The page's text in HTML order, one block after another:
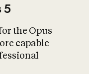
What is AI’s
impact on
5
the Opus
capable